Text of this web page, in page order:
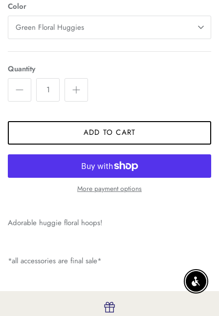
Color
Green Floral Huggies
Quantity
ADD TO CART
More payment options
Adorable huggie floral hoops!
*all accessories are final sale*